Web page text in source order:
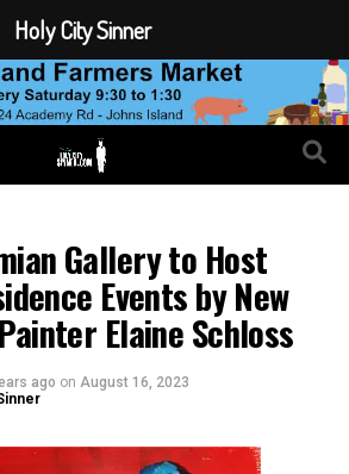
Gallery to Host
Events by New
Elaine Schloss
ago on August 16, 2023
Holy City Sinner